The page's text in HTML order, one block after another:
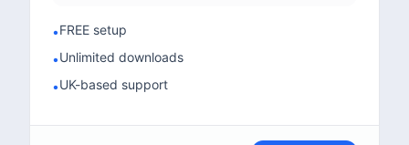
•FREE setup
•Unlimited downloads
•UK-based support